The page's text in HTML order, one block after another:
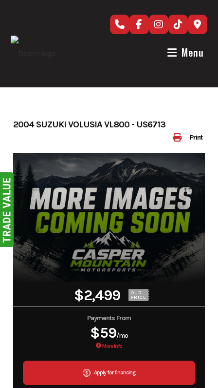
Menu
Print
2004 SUZUKI VOLUSIA VL800 - US6713
$2,499 OUR
PRICE
Payments From
$59/mo
More Info
Apply for financing